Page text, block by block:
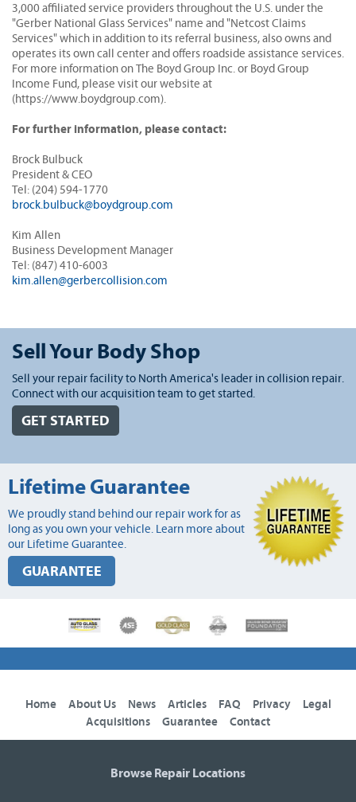
3,000 affiliated service providers throughout the U.S. under the
"Gerber National Glass Services" name and "Netcost Claims
Services" which in addition to its referral business, also owns and
operates its own call center and offers roadside assistance services.
For more information on The Boyd Group Inc. or Boyd Group
Income Fund, please visit our website at
(https://www.boydgroup.com).
For further information, please contact:
Brock Bulbuck
President & CEO
Tel: (204) 594-1770
brock.bulbuck@boydgroup.com
Kim Allen
Business Development Manager
Tel: (847) 410-6003
kim.allen@gerbercollision.com
Sell Your Body Shop
Sell your repair facility to North America's leader in collision repair.
Connect with our acquisition team to get started.
GET STARTED
Lifetime Guarantee
We proudly stand behind our repair work for as
long as you own your vehicle. Learn more about
our Lifetime Guarantee.
GUARANTEE
Home About Us News Articles FAQ Privacy
Legal
Acquisitions
Guarantee Contact
Browse Repair Locations